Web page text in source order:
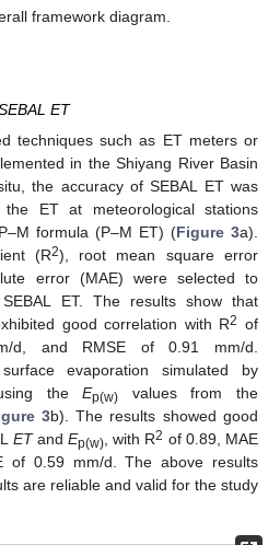
framework diagram.
ET
techniques such as ET meters or
in the Shiyang River Basin
the accuracy of SEBAL ET was
the ET at meteorological stations
formula (P–M ET) (Figure 3a).
(R2), root mean square error
error (MAE) were selected to
ET. The results show that
good correlation with R2 of
d, and RMSE of 0.91 mm/d.
evaporation simulated by
using theEp(w) values from the
3b). The results showed good
ETandEp(w) , with R2 of 0.89, MAE
of 0.59 mm/d. The above results
are reliable and valid for the study